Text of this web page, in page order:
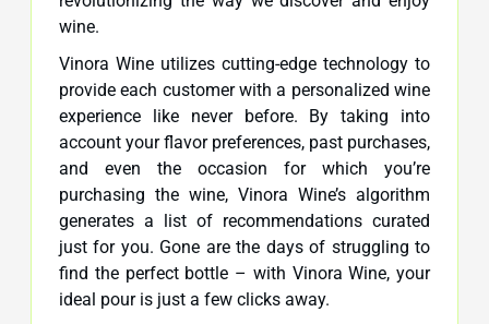
wine.
Vinora Wine utilizes cutting-edge technology to
provide each customer with a personalized wine
experience like never before. By taking into
account your flavor preferences, past purchases,
and even the occasion for which you’re
purchasing the wine, Vinora Wine’s algorithm
generates a list of recommendations curated
just for you. Gone are the days of struggling to
find the perfect bottle – with Vinora Wine, your
ideal pour is just a few clicks away.